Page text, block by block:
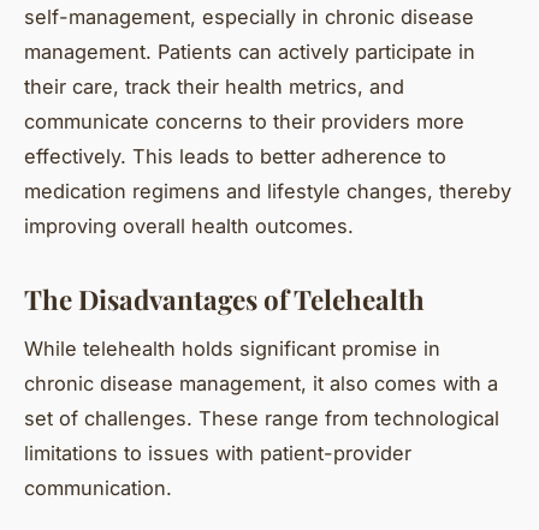
self-management, especially in chronic disease
management. Patients can actively participate in
their care, track their health metrics, and
communicate concerns to their providers more
effectively. This leads to better adherence to
medication regimens and lifestyle changes, thereby
improving overall health outcomes.
The Disadvantages of Telehealth
While telehealth holds significant promise in
chronic disease management, it also comes with a
set of challenges. These range from technological
limitations to issues with patient-provider
communication.